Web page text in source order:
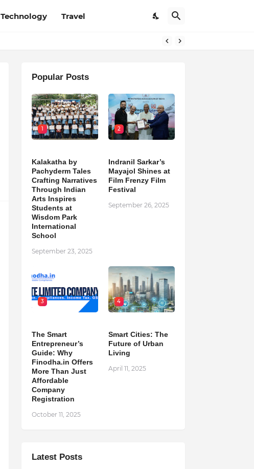
Technology Travel
Popular Posts
1
Kalakatha by
Pachyderm Tales
Crafting Narratives
Through Indian
Arts Inspires
Students at
Wisdom Park
International
School
September 23, 2025
2
Indranil Sarkar’s
Mayajol Shines at
Film Frenzy Film
Festival
September 26, 2025
3
The Smart
Entrepreneur’s
Guide: Why
Finodha.in Offers
More Than Just
Affordable
Company
Registration
October 11, 2025
4
Smart Cities: The
Future of Urban
Living
April 11, 2025
Latest Posts